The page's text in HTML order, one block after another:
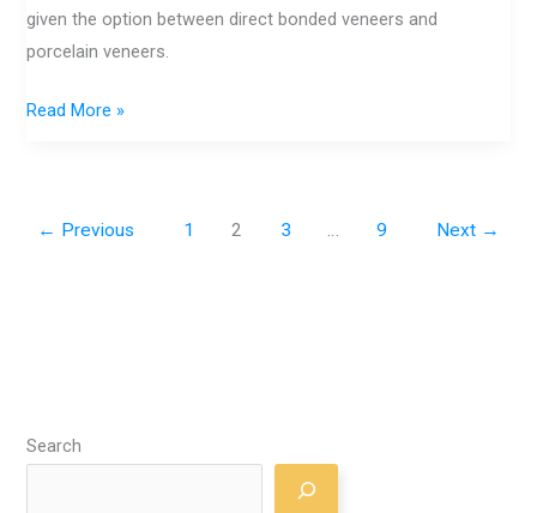
given the option between direct bonded veneers and
porcelain veneers.
Read More »
← Previous 1 2 3 … 9 Next →
Search